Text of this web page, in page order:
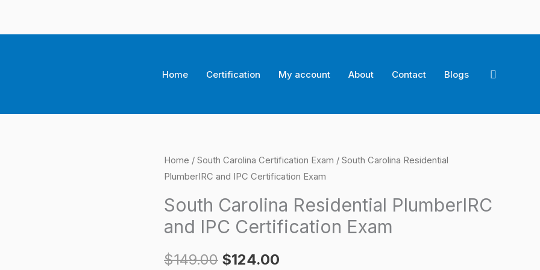
Home Certification My account About Contact Blogs Search
Home / South Carolina Certification Exam / South Carolina Residential
PlumberIRC and IPC Certification Exam
South Carolina Residential PlumberIRC
and IPC Certification Exam
$149.00
Original
was:
$124.00
Current
is:
South
Carolina
Residential
PlumberIRC
and
Certification